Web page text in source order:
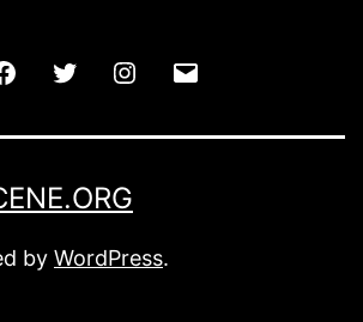
FacebookTwitter Instagram
by WordPress.